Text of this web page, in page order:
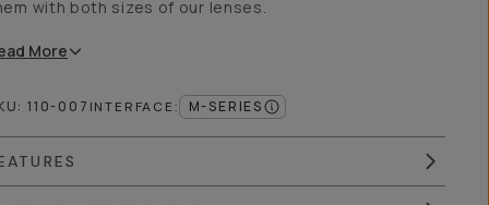
with both sizes of our lenses.
More
110-007 INTERFACE: M-SERIES